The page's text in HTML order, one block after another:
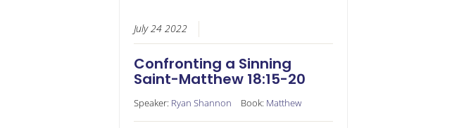
July 24 2022
Confronting a Sinning
Saint-Matthew 18:15-20
Speaker: Ryan Shannon Book: Matthew